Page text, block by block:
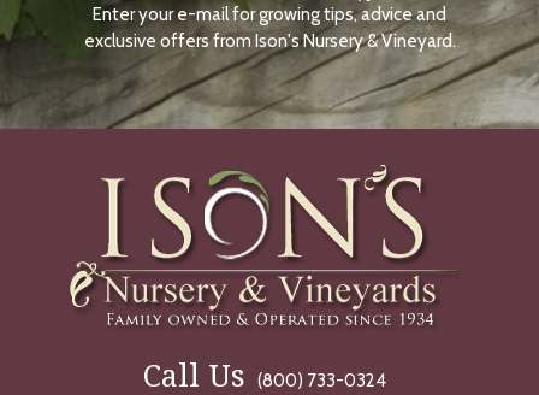
N
O
W
Enter your e-mail for growing tips, advice and
exclusive offers from Ison's Nursery & Vineyard.
Call Us
(800) 733-0324